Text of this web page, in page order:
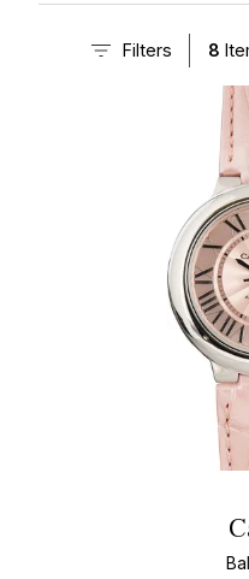
lineup, the Ballon
materials to suit diverse
Filters 8